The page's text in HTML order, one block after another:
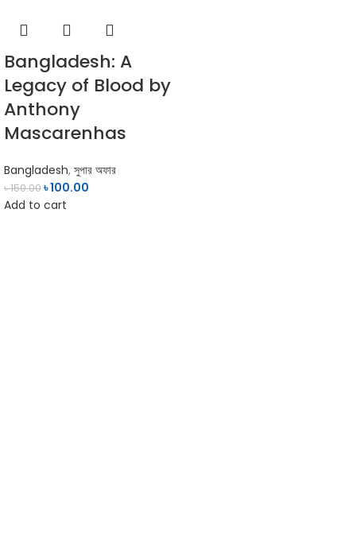
Bangladesh: A
Legacy of Blood by
Anthony
Mascarenhas
Bangladesh, সুপার অফার
৳150.00৳100.00
Add to cart